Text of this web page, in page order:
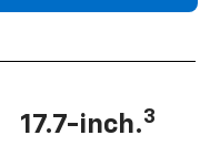
17.7-inch.3